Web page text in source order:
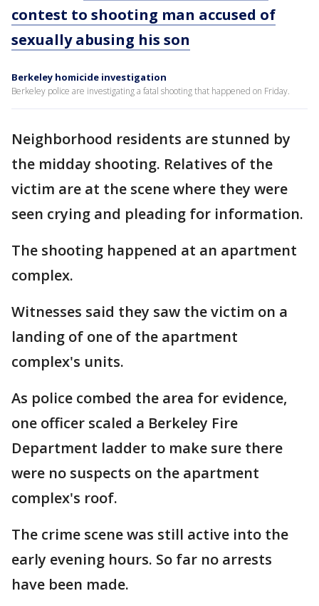
contest to shooting man accused of
sexually abusing his son
Berkeley homicide investigation
Berkeley police are investigating a fatal shooting that happened on Friday.
Neighborhood residents are stunned by
the midday shooting. Relatives of the
victim are at the scene where they were
seen crying and pleading for information.
The shooting happened at an apartment
complex.
Witnesses said they saw the victim on a
landing of one of the apartment
complex's units.
As police combed the area for evidence,
one officer scaled a Berkeley Fire
Department ladder to make sure there
were no suspects on the apartment
complex's roof.
The crime scene was still active into the
early evening hours. So far no arrests
have been made.